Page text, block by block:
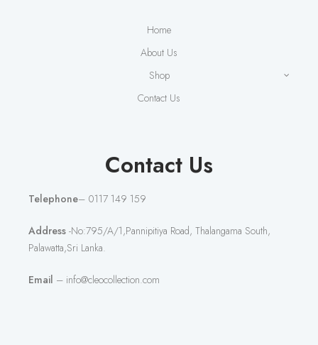
Home
About Us
Shop
Contact Us
Contact Us
Telephone– 0117 149 159
Address -No:795/A/1,Pannipitiya Road, Thalangama South,
Palawatta,Sri Lanka.
Email – info@cleocollection.com